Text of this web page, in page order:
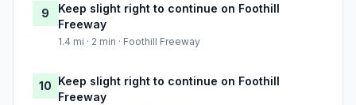
9
Keep slight right to continue on Foothill
Freeway
1.4 mi · 2 min · Foothill Freeway
10 Keep slight right to continue on Foothill
Freeway